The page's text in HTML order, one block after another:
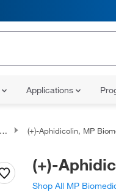
Applications
(+)-Aphidicolin, MP
(+)-
Shop All MP